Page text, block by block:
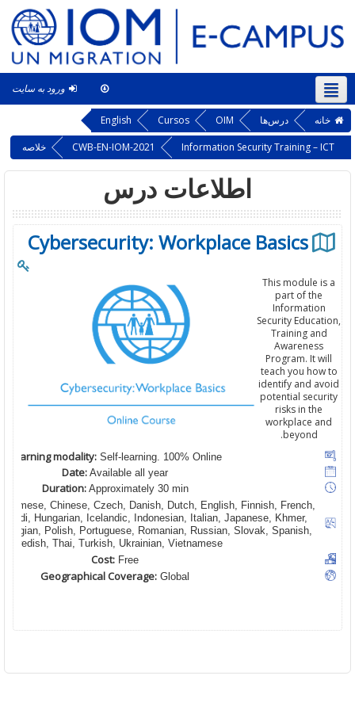
ورود به سایت
فارسی ‎(fa)‎ This course خانه درس‌ها OIM
Cursos
English
Information Security Training – ICT
CWB-EN-IOM-2021 خلاصه
اطلاعات درس
Cybersecurity: Workplace Basics
This module is a
part of the
Information
Security Education,
Training and
Awareness
Program. It will
teach you how to
identify and avoid
potential security
risks in the
workplace and
beyond.
Learning modality:Self-learning. 100% Online
Date: Available all year
Duration:Approximately 30 min
Chinese, Czech, Danish, Dutch, English, Finnish, French,
Hindi, Hungarian, Icelandic, Indonesian, Italian, Japanese, Khmer,
Polish, Portuguese, Romanian, Russian, Slovak, Spanish,
Swedish, Thai, Turkish, Ukrainian, Vietnamese
Cost: Free
Geographical Coverage: Global